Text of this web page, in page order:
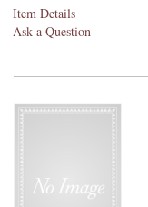
Item Details
Ask a Question